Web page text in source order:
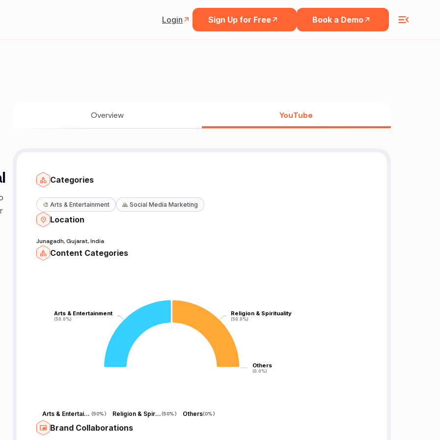
Login Sign Up for Free Book a Demo
Overview YouTube
Categories
🎨 Arts & Entertainment 🙏 Social Media Marketing
Location
Junagadh, Gujarat, India
Content Categories
Arts & Entertainment
(50.0%)
Arts & Entertainment
(50.0%)
Religion & Spirituality
(50.0%)
Religion & Spirituality
(50.0%)
Others
(0.0%)
Others
(0.0%)
Arts & Entertainment (50%) Religion & Spirituality(50%) Others(0%)
Brand Collaborations